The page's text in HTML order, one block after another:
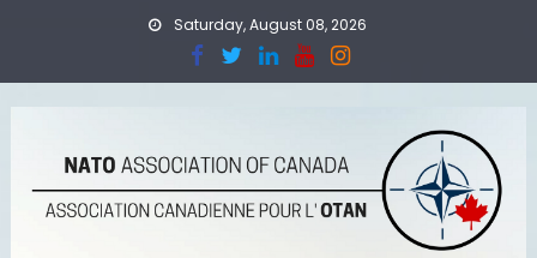
Saturday, August 08, 2026